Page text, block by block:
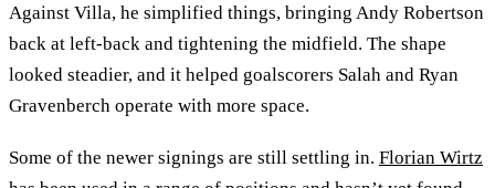
Against Villa, he simplified things, bringing Andy Robertson
back at left-back and tightening the midfield. The shape
looked steadier, and it helped goalscorers Salah and Ryan
Gravenberch operate with more space.
Some of the newer signings are still settling in. Florian Wirtz